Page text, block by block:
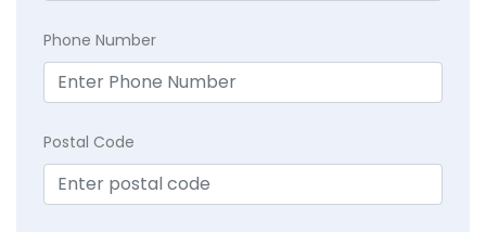
Phone Number
Postal Code